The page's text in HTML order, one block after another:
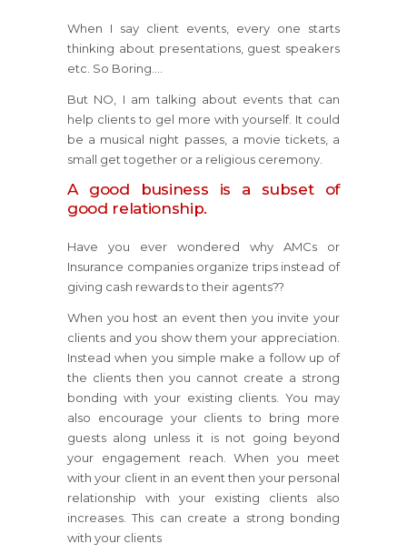
When I say client events, every one starts
thinking about presentations, guest speakers
etc. So Boring….
But NO, I am talking about events that can
help clients to gel more with yourself. It could
be a musical night passes, a movie tickets, a
small get together or a religious ceremony.
A good business is a subset of
good relationship.
Have you ever wondered why AMCs or
Insurance companies organize trips instead of
giving cash rewards to their agents??
When you host an event then you invite your
clients and you show them your appreciation.
Instead when you simple make a follow up of
the clients then you cannot create a strong
bonding with your existing clients. You may
also encourage your clients to bring more
guests along unless it is not going beyond
your engagement reach. When you meet
with your client in an event then your personal
relationship with your existing clients also
increases. This can create a strong bonding
with your clients